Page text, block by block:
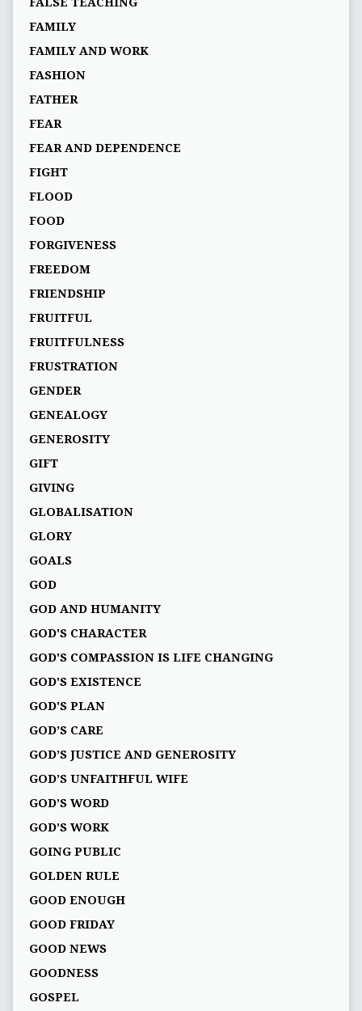
FAMILY
FAMILY AND WORK
FASHION
FATHER
FEAR
FEAR AND DEPENDENCE
FIGHT
FLOOD
FOOD
FORGIVENESS
FREEDOM
FRIENDSHIP
FRUITFUL
FRUITFULNESS
FRUSTRATION
GENDER
GENEALOGY
GENEROSITY
GIFT
GIVING
GLOBALISATION
GLORY
GOALS
GOD
GOD AND HUMANITY
GOD'S CHARACTER
GOD'S COMPASSION IS LIFE CHANGING
GOD'S EXISTENCE
GOD'S PLAN
GOD’S CARE
GOD’S JUSTICE AND GENEROSITY
GOD’S UNFAITHFUL WIFE
GOD’S WORD
GOD’S WORK
GOING PUBLIC
GOLDEN RULE
GOOD ENOUGH
GOOD FRIDAY
GOOD NEWS
GOODNESS
GOSPEL